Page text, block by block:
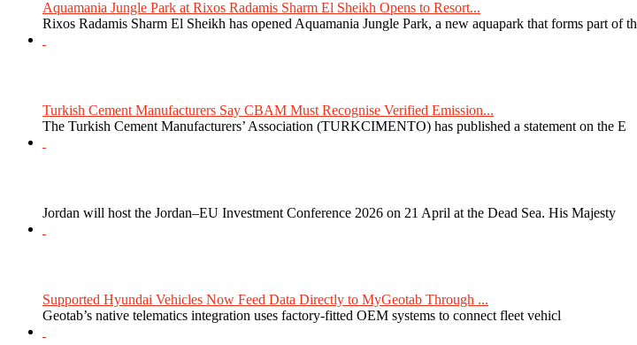
Aquamania Jungle Park at Rixos Radamis Sharm El Sheikh Opens to Resort...
Rixos Radamis Sharm El Sheikh has opened Aquamania Jungle Park, a new aquapark that forms part of th
Turkish Cement Manufacturers Say CBAM Must Recognise Verified Emission...
The Turkish Cement Manufacturers’ Association (TURKCIMENTO) has published a statement on the E
Jordan will host the Jordan–EU Investment Conference 2026 on 21 April at the Dead Sea. His Majesty
Supported Hyundai Vehicles Now Feed Data Directly to MyGeotab Through ...
Geotab’s native telematics integration uses factory-fitted OEM systems to connect fleet vehicl